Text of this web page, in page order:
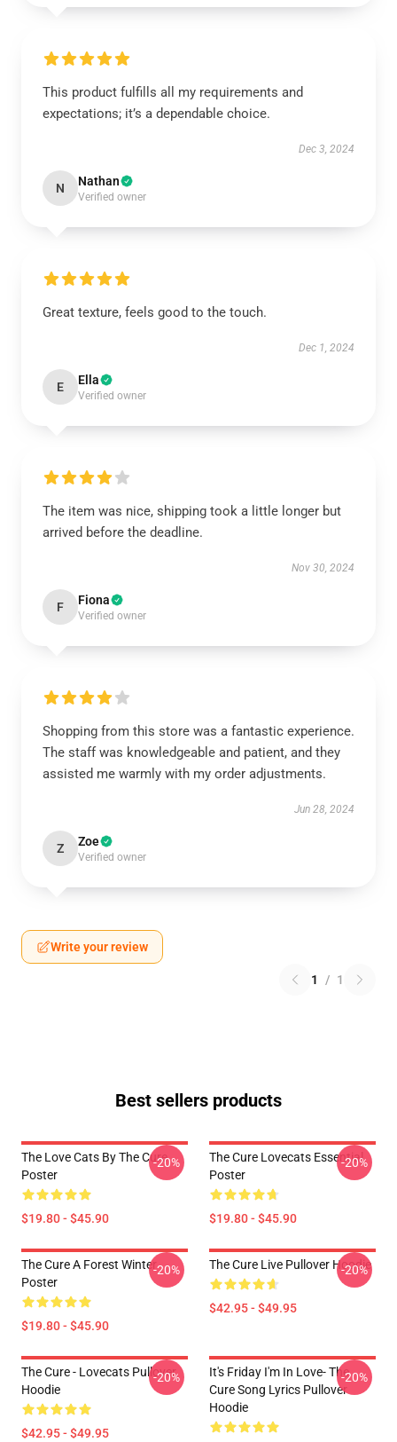
This product fulfills all my requirements and
expectations; it’s a dependable choice.
Dec 3, 2024
N Nathan
Verified owner
Great texture, feels good to the touch.
Dec 1, 2024
E Ella
Verified owner
The item was nice, shipping took a little longer but
arrived before the deadline.
Nov 30, 2024
F Fiona
Verified owner
Shopping from this store was a fantastic experience.
The staff was knowledgeable and patient, and they
assisted me warmly with my order adjustments.
Jun 28, 2024
Z Zoe
Verified owner
Write your review
1 / 1
Best sellers products
The Love Cats By The Cure
Poster
$19.80 - $45.90
-20%
The Cure Lovecats Essential
Poster
$19.80 - $45.90
-20%
The Cure A Forest Winter
Poster
$19.80 - $45.90
-20% The Cure Live Pullover Hoodie
$42.95 - $49.95
-20%
The Cure - Lovecats Pullover
Hoodie
$42.95 - $49.95
-20%
It's Friday I'm In Love- The
Cure Song Lyrics Pullover
Hoodie
-20%